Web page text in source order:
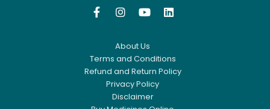
   
About Us
Terms and Conditions
Refund and Return Policy
Privacy Policy
Disclaimer